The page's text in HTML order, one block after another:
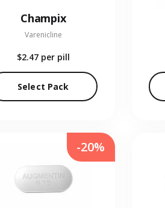
Champix
Varenicline
$2.47 per pill
Select Pack
-20%